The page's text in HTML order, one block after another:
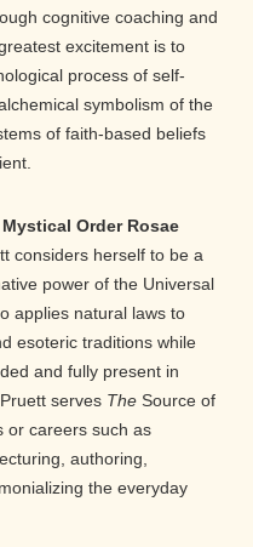
cognitive coaching and
excitement is to
process of self-
symbolism of the
of faith-based beliefs
Order Rosae
considers herself to be a
power of the Universal
applies natural laws to
esoteric traditions while
and fully present in
serves The Source of
or careers such as
authoring,
the everyday